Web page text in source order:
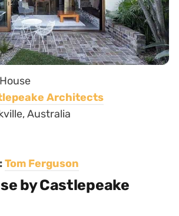
Architects
Australia
Tom Ferguson
by Castlepeake